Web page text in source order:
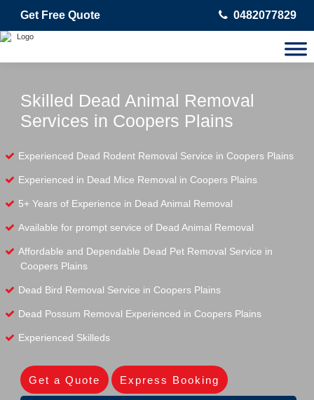
Get Free Quote 0482077829
Skilled Dead Animal Removal
Services in Coopers Plains
Experienced Dead Rodent Removal Service in Coopers Plains
Experienced in Dead Mice Removal in Coopers Plains
5+ Years of Experience in Dead Animal Removal
Available for prompt service of Dead Animal Removal
Affordable and Dependable Dead Pet Removal Service in
Coopers Plains
Dead Bird Removal Service in Coopers Plains
Dead Possum Removal Experienced in Coopers Plains
Experienced Skilleds
Get a Quote Express Booking